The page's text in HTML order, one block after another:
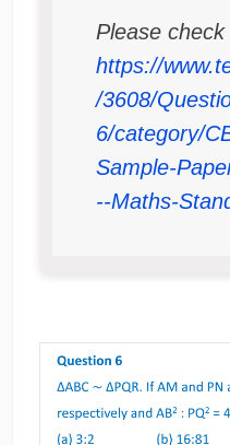
Please check
https://
/3608/
6/category/
Sample-
--Maths-